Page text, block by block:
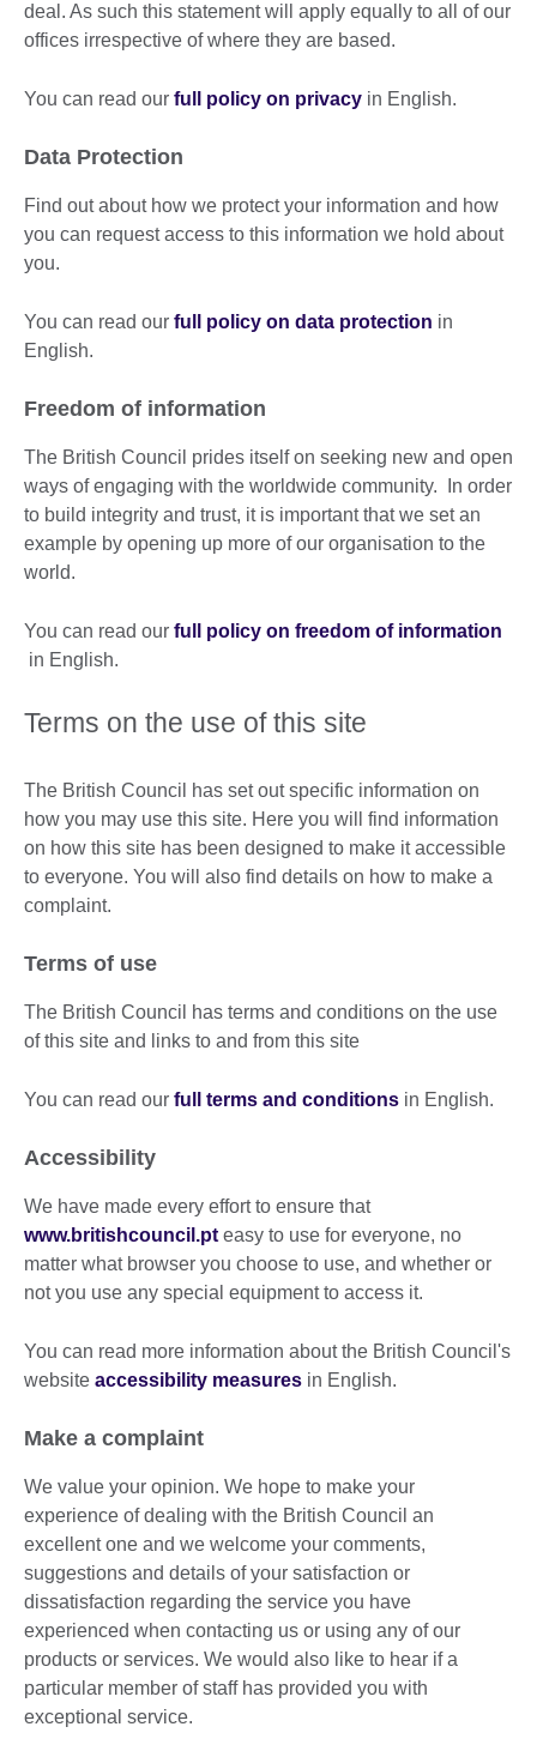
deal. As such this statement will apply equally to all of our
offices irrespective of where they are based.
You can read our full policy on privacy in English.
Data Protection
Find out about how we protect your information and how
you can request access to this information we hold about
you.
You can read our full policy on data protection in
English.
Freedom of information
The British Council prides itself on seeking new and open
ways of engaging with the worldwide community. In order
to build integrity and trust, it is important that we set an
example by opening up more of our organisation to the
world.
You can read our full policy on freedom of information
in English.
Terms on the use of this site
The British Council has set out specific information on
how you may use this site. Here you will find information
on how this site has been designed to make it accessible
to everyone. You will also find details on how to make a
complaint.
Terms of use
The British Council has terms and conditions on the use
of this site and links to and from this site
You can read our full terms and conditions in English.
Accessibility
We have made every effort to ensure that
www.britishcouncil.pt easy to use for everyone, no
matter what browser you choose to use, and whether or
not you use any special equipment to access it.
You can read more information about the British Council's
website accessibility measures in English.
Make a complaint
We value your opinion. We hope to make your
experience of dealing with the British Council an
excellent one and we welcome your comments,
suggestions and details of your satisfaction or
dissatisfaction regarding the service you have
experienced when contacting us or using any of our
products or services. We would also like to hear if a
particular member of staff has provided you with
exceptional service.